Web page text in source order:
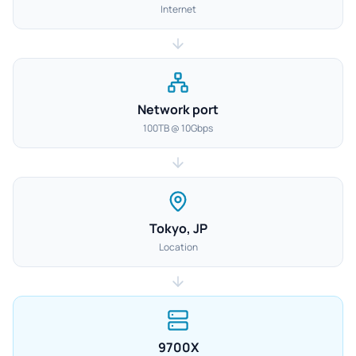
Internet
Network port
100TB @ 10Gbps
Tokyo, JP
Location
9700X